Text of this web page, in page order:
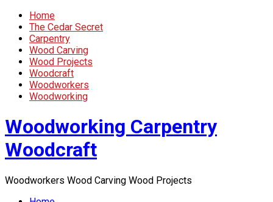
Home
The Cedar Secret
Carpentry
Wood Carving
Wood Projects
Woodcraft
Woodworkers
Woodworking
Woodworking Carpentry
Woodcraft
Woodworkers Wood Carving Wood Projects